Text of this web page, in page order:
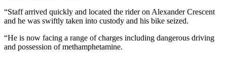
“Staff arrived quickly and located the rider on Alexander Crescent
and he was swiftly taken into custody and his bike seized.
“He is now facing a range of charges including dangerous driving
and possession of methamphetamine.